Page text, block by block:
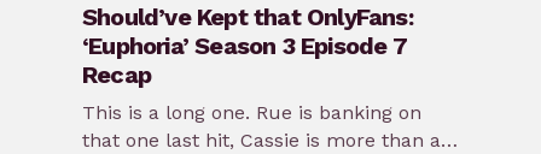
Should’ve Kept that OnlyFans:
‘Euphoria’ Season 3 Episode 7
Recap
This is a long one. Rue is banking on
that one last hit, Cassie is more than a